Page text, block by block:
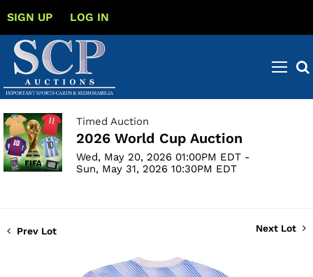
SIGN UP LOG IN
Timed Auction
2026 World Cup Auction
Wed, May 20, 2026 01:00PM EDT -
Sun, May 31, 2026 10:30PM EDT
Prev Lot Next Lot